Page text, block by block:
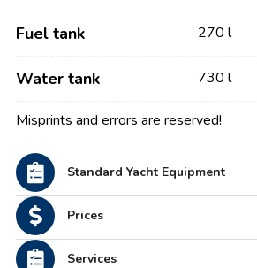
Fuel tank 270 l
Water tank 730 l
Misprints and errors are reserved!
Standard Yacht Equipment
Prices
Services